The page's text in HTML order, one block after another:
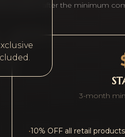
anytime after the minimum
3-month
•10% OFF all retail products